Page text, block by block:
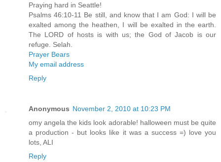
Praying hard in Seattle!
Psalms 46:10-11 Be still, and know that I am God: I will be
exalted among the heathen, I will be exalted in the earth.
The LORD of hosts is with us; the God of Jacob is our
refuge. Selah.
Prayer Bears
My email address
Reply
Anonymous November 2, 2010 at 10:23 PM
omy angela the kids look adorable! halloween must be quite
a production - but looks like it was a success =) love you
lots, ALI
Reply